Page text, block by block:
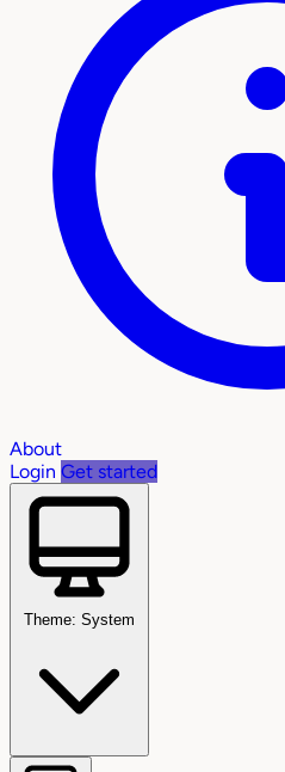
About
Login Get started
Theme: System